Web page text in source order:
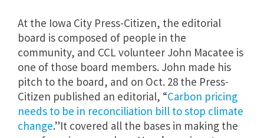
At the Iowa City Press-Citizen, the editorial
board is composed of people in the
community, and CCL volunteer John Macatee is
one of those board members. John made his
pitch to the board, and on Oct. 28 the Press-
Citizen published an editorial, “Carbon pricing
needs to be in reconciliation bill to stop climate
change.”It covered all the bases in making the